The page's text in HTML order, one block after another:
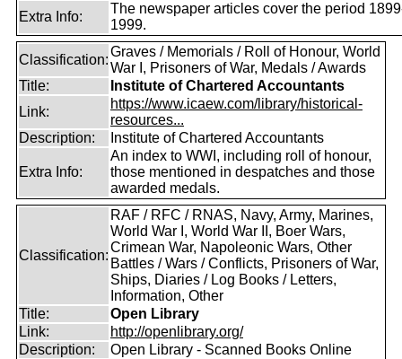
Extra Info:
The newspaper articles cover the period
1999.
Classification:
Graves / Memorials / Roll of Honour, World
War I, Prisoners of War, Medals / Awards
Title:
Institute of Chartered Accountants
Link:
https://www.icaew.com/library/historical-
resources...
Description:
Institute of Chartered Accountants
Extra Info:
An index to WWI, including roll of honour,
those mentioned in despatches and those
awarded medals.
Classification:
RAF / RFC / RNAS, Navy, Army, Marines,
World War I, World War II, Boer Wars,
Crimean War, Napoleonic Wars, Other
Battles / Wars / Conflicts, Prisoners of War,
Ships, Diaries / Log Books / Letters,
Information, Other
Title:
Open Library
Link:
http://openlibrary.org/
Description:
Open Library - Scanned Books Online